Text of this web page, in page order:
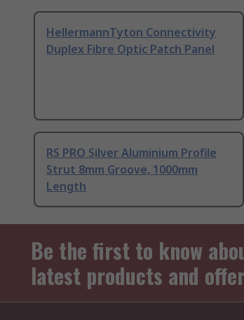
HellermannTyton Connectivity
Duplex Fibre Optic Patch Panel
RS PRO Silver Aluminium Profile
Strut 8mm Groove, 1000mm
Length
Be the first to know
latest products and